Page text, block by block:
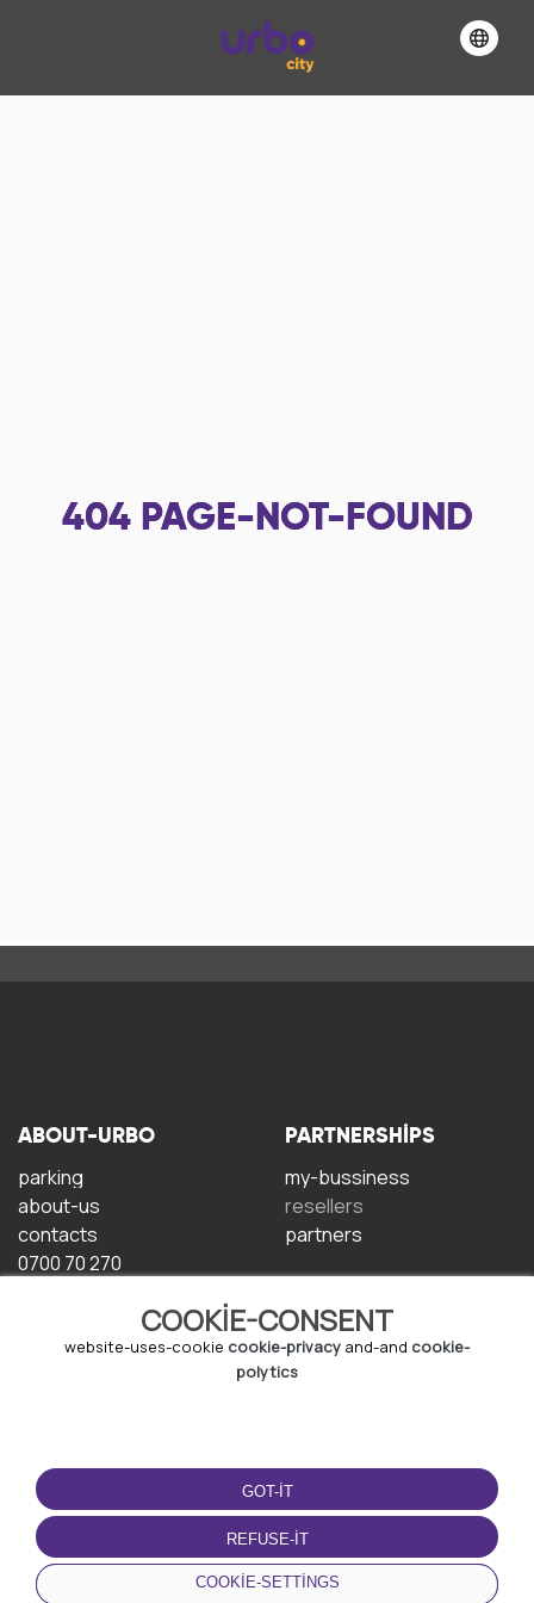
404 PAGE-NOT-FOUND
COOKIE-CONSENT
website-uses-cookie cookie-privacy and-and cookie-
polytics
GOT-IT
REFUSE-IT
COOKIE-SETTINGS
ABOUT-URBO
parking
about-us
contacts
0700 70 270
PARTNERSHIPS
my-bussiness
resellers
partners
TERMS-OF-USE
terms-and-conditions
privacy-policy
cookie-policy
DOWNLOAD-APP